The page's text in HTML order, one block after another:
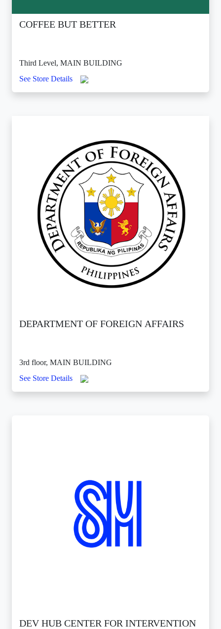
COFFEE BUT BETTER
Third Level, MAIN BUILDING
See Store Details
DEPARTMENT OF FOREIGN AFFAIRS
3rd floor, MAIN BUILDING
See Store Details
DEV HUB CENTER FOR INTERVENTION